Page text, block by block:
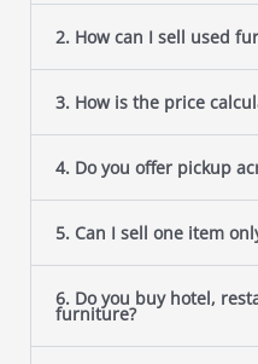
2. How can I sell used
3. How is the price
4. Do you offer pickup
5. Can I sell one item
6. Do you buy hotel,
furniture?